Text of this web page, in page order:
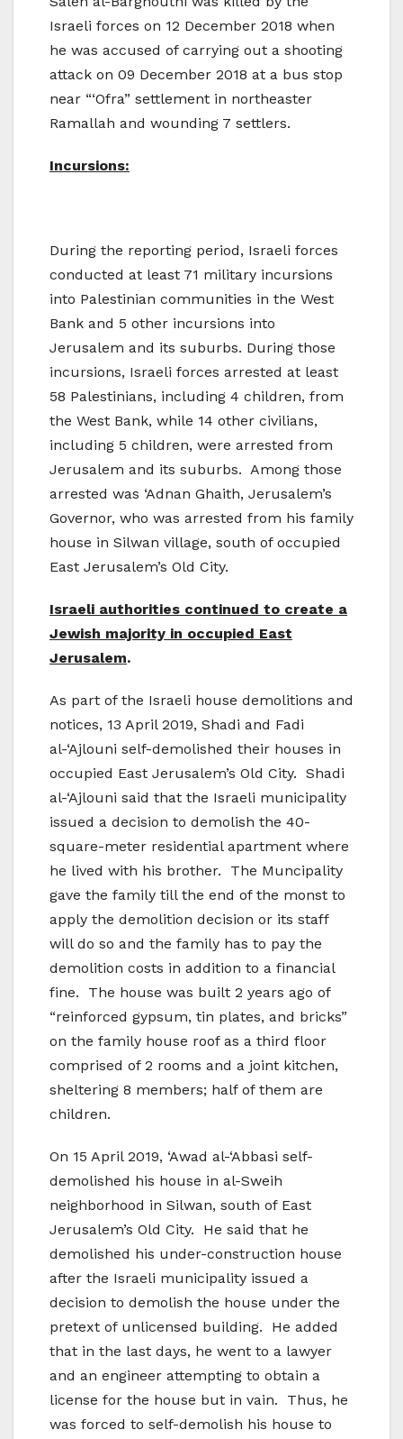
Israeli forces on 12 December 2018 when
he was accused of carrying out a shooting
attack on 09 December 2018 at a bus stop
near “‘Ofra” settlement in northeaster
Ramallah and wounding 7 settlers.
Incursions:
During the reporting period, Israeli forces
conducted at least 71 military incursions
into Palestinian communities in the West
Bank and 5 other incursions into
Jerusalem and its suburbs. During those
incursions, Israeli forces arrested at least
58 Palestinians, including 4 children, from
the West Bank, while 14 other civilians,
including 5 children, were arrested from
Jerusalem and its suburbs. Among those
arrested was ‘Adnan Ghaith, Jerusalem’s
Governor, who was arrested from his family
house in Silwan village, south of occupied
East Jerusalem’s Old City.
Israeli authorities continued to create a
Jewish majority in occupied East
Jerusalem.
As part of the Israeli house demolitions and
notices, 13 April 2019, Shadi and Fadi
al-‘Ajlouni self-demolished their houses in
occupied East Jerusalem’s Old City. Shadi
al-‘Ajlouni said that the Israeli municipality
issued a decision to demolish the 40-
square-meter residential apartment where
he lived with his brother. The Muncipality
gave the family till the end of the monst to
apply the demolition decision or its staff
will do so and the family has to pay the
demolition costs in addition to a financial
fine. The house was built 2 years ago of
“reinforced gypsum, tin plates, and bricks”
on the family house roof as a third floor
comprised of 2 rooms and a joint kitchen,
sheltering 8 members; half of them are
children.
On 15 April 2019, ‘Awad al-‘Abbasi self-
demolished his house in al-Sweih
neighborhood in Silwan, south of East
Jerusalem’s Old City. He said that he
demolished his under-construction house
after the Israeli municipality issued a
decision to demolish the house under the
pretext of unlicensed building. He added
that in the last days, he went to a lawyer
and an engineer attempting to obtain a
license for the house but in vain. Thus, he
was forced to self-demolish his house to